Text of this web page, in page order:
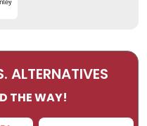
ALTERNATIVES
THE WAY!